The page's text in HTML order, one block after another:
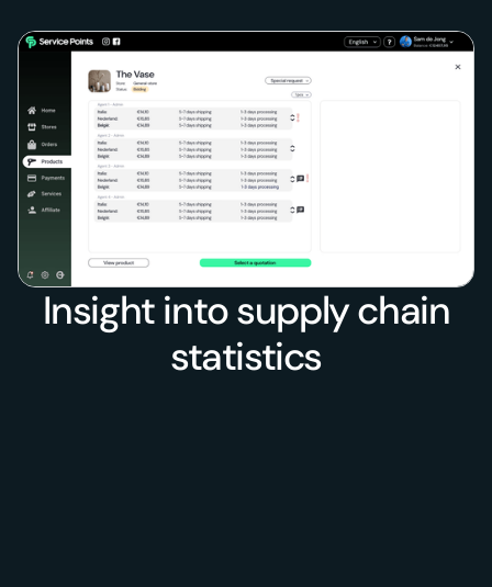
Insight into supply chain
statistics